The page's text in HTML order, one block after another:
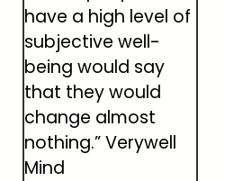
have a high level of
subjective well-
being would say
that they would
change almost
nothing.” Verywell
Mind